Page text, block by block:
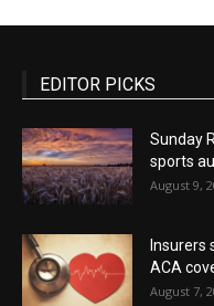
EDITOR PICKS
Sunday
sports
August 9,
Insurers
ACA
August 7,